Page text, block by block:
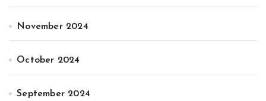
November 2024
October 2024
September 2024